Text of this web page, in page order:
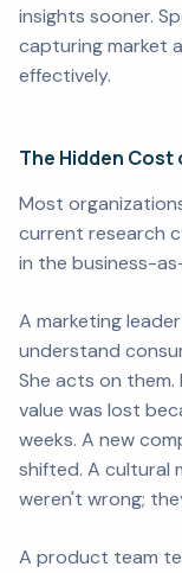
insights sooner.
capturing market
effectively.
The Hidden Cost
Most
current research
in the business-
A marketing
understand
She acts on
value was lost
weeks. A new
shifted. A cultural
weren't wrong;
A product team